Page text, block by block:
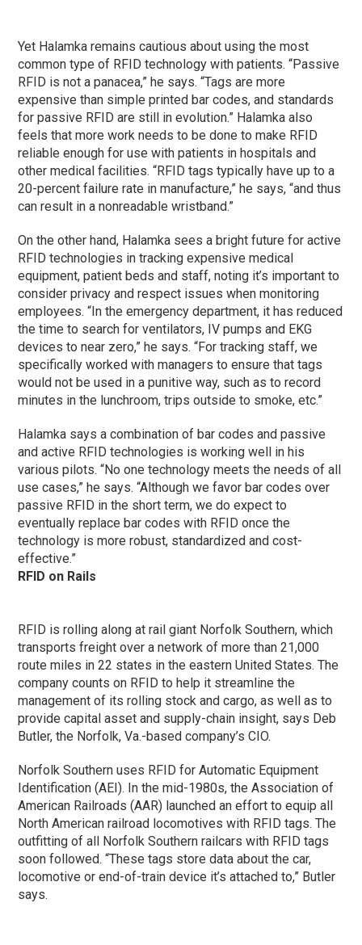
Yet Halamka remains cautious about using the most
common type of RFID technology with patients. “Passive
RFID is not a panacea,” he says. “Tags are more
expensive than simple printed bar codes, and standards
for passive RFID are still in evolution.” Halamka also
feels that more work needs to be done to make RFID
reliable enough for use with patients in hospitals and
other medical facilities. “RFID tags typically have up to a
20-percent failure rate in manufacture,” he says, “and thus
can result in a nonreadable wristband.”
On the other hand, Halamka sees a bright future for active
RFID technologies in tracking expensive medical
equipment, patient beds and staff, noting it’s important to
consider privacy and respect issues when monitoring
employees. “In the emergency department, it has reduced
the time to search for ventilators, IV pumps and EKG
devices to near zero,” he says. “For tracking staff, we
specifically worked with managers to ensure that tags
would not be used in a punitive way, such as to record
minutes in the lunchroom, trips outside to smoke, etc.”
Halamka says a combination of bar codes and passive
and active RFID technologies is working well in his
various pilots. “No one technology meets the needs of all
use cases,” he says. “Although we favor bar codes over
passive RFID in the short term, we do expect to
eventually replace bar codes with RFID once the
technology is more robust, standardized and cost-
effective.”
RFID on Rails
RFID is rolling along at rail giant Norfolk Southern, which
transports freight over a network of more than 21,000
route miles in 22 states in the eastern United States. The
company counts on RFID to help it streamline the
management of its rolling stock and cargo, as well as to
provide capital asset and supply-chain insight, says Deb
Butler, the Norfolk, Va.-based company’s CIO.
Norfolk Southern uses RFID for Automatic Equipment
Identification (AEI). In the mid-1980s, the Association of
American Railroads (AAR) launched an effort to equip all
North American railroad locomotives with RFID tags. The
outfitting of all Norfolk Southern railcars with RFID tags
soon followed. “These tags store data about the car,
locomotive or end-of-train device it’s attached to,” Butler
says.